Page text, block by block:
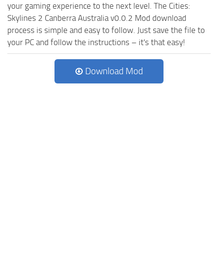
your gaming experience to the next level. The Cities:
Skylines 2 Canberra Australia v0.0.2 Mod download
process is simple and easy to follow. Just save the file to
your PC and follow the instructions – it's that easy!
Download Mod